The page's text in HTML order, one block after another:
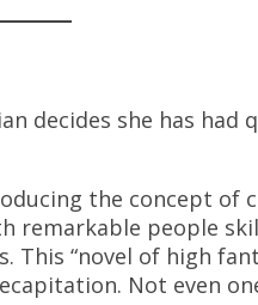
decides she has had
the concept of
people
“novel of high
Not even